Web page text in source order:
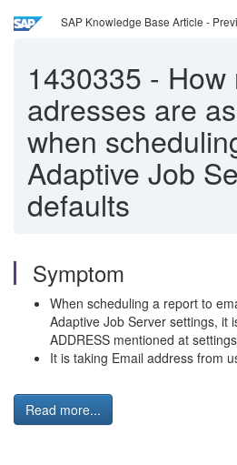
SAP Knowledge Base Article -
1430335 - How
adresses are
when
Adaptive Job
defaults
Symptom
When scheduling a report to
Adaptive Job Server settings, it
ADDRESS mentioned at
It is taking Email address from
Read more...